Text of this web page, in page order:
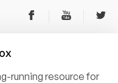
running resource for